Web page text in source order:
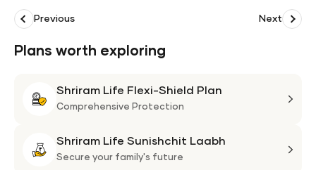
Previous Next
Plans worth exploring
Shriram Life Flexi-Shield Plan
Comprehensive Protection
Shriram Life Sunishchit Laabh
Secure your family's future